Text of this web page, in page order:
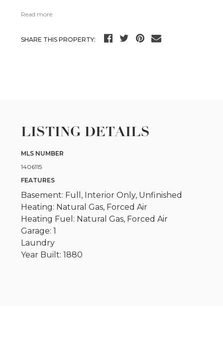
Read more
SHARE THIS PROPERTY:
LISTING DETAILS
MLS NUMBER
1406115
FEATURES
Basement: Full, Interior Only, Unfinished
Heating: Natural Gas, Forced Air
Heating Fuel: Natural Gas, Forced Air
Garage: 1
Laundry
Year Built: 1880